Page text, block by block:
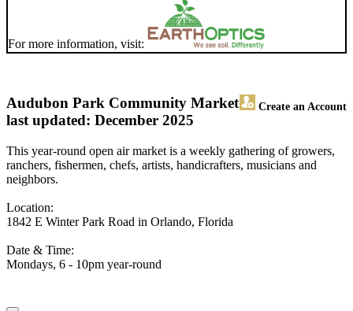
For more information, visit:
Audubon Park Community Market Create an Account
last updated: December 2025
This year-round open air market is a weekly gathering of growers,
ranchers, fishermen, chefs, artists, handicrafters, musicians and
neighbors.
Location:
1842 E Winter Park Road in Orlando, Florida
Date & Time:
Mondays, 6 - 10pm year-round